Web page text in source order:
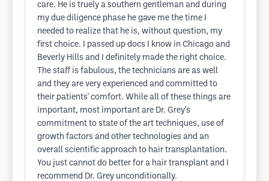
care. He is truely a southern gentleman and during
my due diligence phase he gave me the time I
needed to realize that he is, without question, my
first choice. I passed up docs I know in Chicago and
Beverly Hills and I definitely made the right choice.
The staff is fabulous, the technicians are as well
and they are very experienced and committed to
their patients' comfort. While all of these things are
important, most important are Dr. Grey's
commitment to state of the art techniques, use of
growth factors and other technologies and an
overall scientific approach to hair transplantation.
You just cannot do better for a hair transplant and I
recommend Dr. Grey unconditionally.